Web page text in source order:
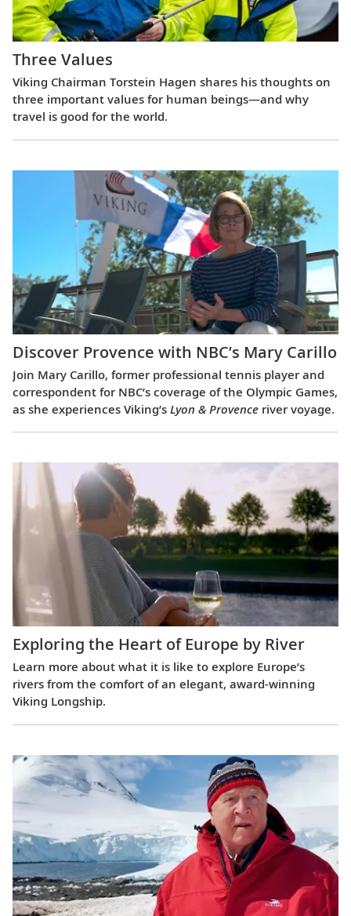
Three Values
Viking Chairman Torstein Hagen shares his thoughts on
three important values for human beings—and why
travel is good for the world.
Discover Provence with NBC’s Mary Carillo
Join Mary Carillo, former professional tennis player and
correspondent for NBC’s coverage of the Olympic Games,
as she experiences Viking’s Lyon & Provence river voyage.
Exploring the Heart of Europe by River
Learn more about what it is like to explore Europe’s
rivers from the comfort of an elegant, award-winning
Viking Longship.